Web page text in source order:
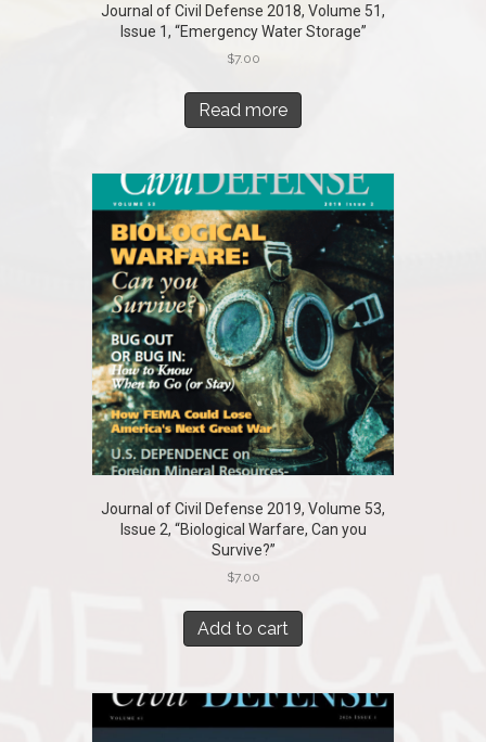
Journal of Civil Defense 2018, Volume 51,
Issue 1, “Emergency Water Storage”
$7.00
Read more
Journal of Civil Defense 2019, Volume 53,
Issue 2, “Biological Warfare, Can you
Survive?”
$7.00
Add to cart